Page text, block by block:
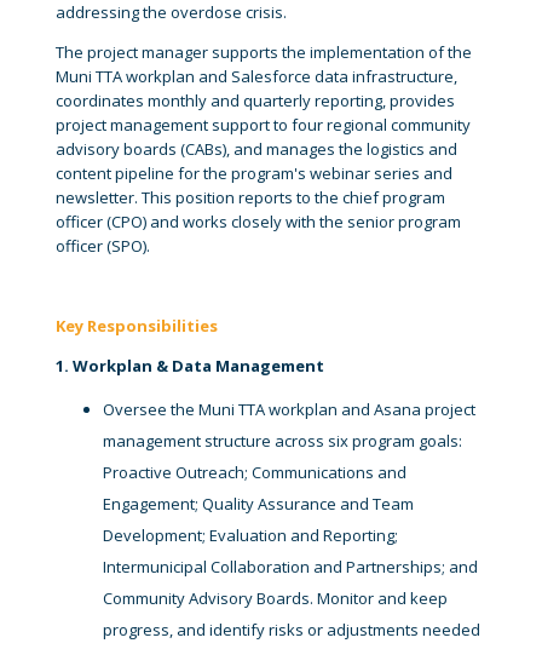
addressing the overdose crisis.
The project manager supports the implementation of the
Muni TTA workplan and Salesforce data infrastructure,
coordinates monthly and quarterly reporting, provides
project management support to four regional community
advisory boards (CABs), and manages the logistics and
content pipeline for the program's webinar series and
newsletter. This position reports to the chief program
officer (CPO) and works closely with the senior program
officer (SPO).
Key Responsibilities
1. Workplan & Data Management
Oversee the Muni TTA workplan and Asana project
management structure across six program goals:
Proactive Outreach; Communications and
Engagement; Quality Assurance and Team
Development; Evaluation and Reporting;
Intermunicipal Collaboration and Partnerships; and
Community Advisory Boards. Monitor and keep
progress, and identify risks or adjustments needed